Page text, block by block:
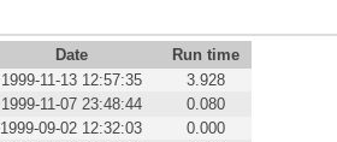
Date
Run time
1999-11-13 12:57:35
3.928
1999-11-07 23:48:44
0.080
1999-09-02 12:32:03
0.000